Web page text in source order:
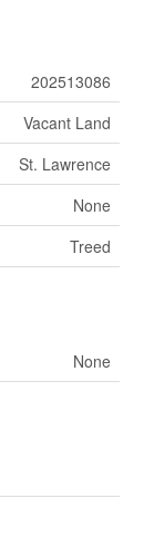
202513086
Vacant Land
St. Lawrence
None
Treed
None